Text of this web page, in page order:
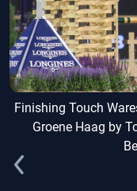
Finishing Touch
Groene Haag by